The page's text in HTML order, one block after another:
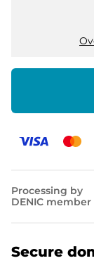
Processing by
DENIC member
Secure